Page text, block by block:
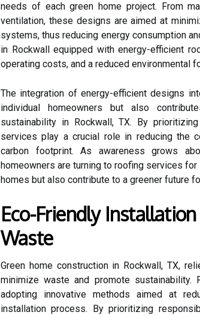
needs of each green home project. From
ventilation, these designs are aimed at
systems, thus reducing energy consumption
in Rockwall equipped with energy-efficient
operating costs, and a reduced environmental
The integration of energy-efficient designs
individual homeowners but also
sustainability in Rockwall, TX. By
services play a crucial role in reducing the
carbon footprint. As awareness grows
homeowners are turning to roofing services
homes but also contribute to a greener future
Eco-Friendly
Waste
Green home construction in Rockwall, TX,
minimize waste and promote
adopting innovative methods aimed at
installation process. By prioritizing